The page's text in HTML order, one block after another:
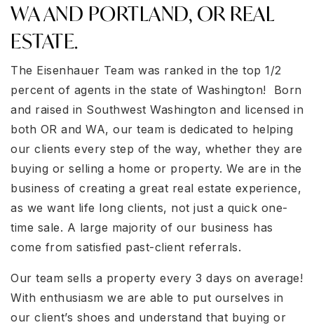
WA AND PORTLAND, OR REAL
ESTATE.
The Eisenhauer Team was ranked in the top 1/2
percent of agents in the state of Washington! Born
and raised in Southwest Washington and licensed in
both OR and WA, our team is dedicated to helping
our clients every step of the way, whether they are
buying or selling a home or property. We are in the
business of creating a great real estate experience,
as we want life long clients, not just a quick one-
time sale. A large majority of our business has
come from satisfied past-client referrals.
Our team sells a property every 3 days on average!
With enthusiasm we are able to put ourselves in
our client’s shoes and understand that buying or